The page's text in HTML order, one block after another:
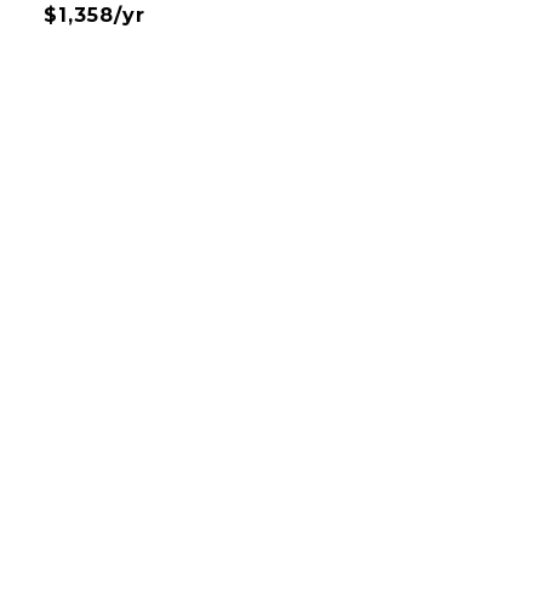
$1,358/yr